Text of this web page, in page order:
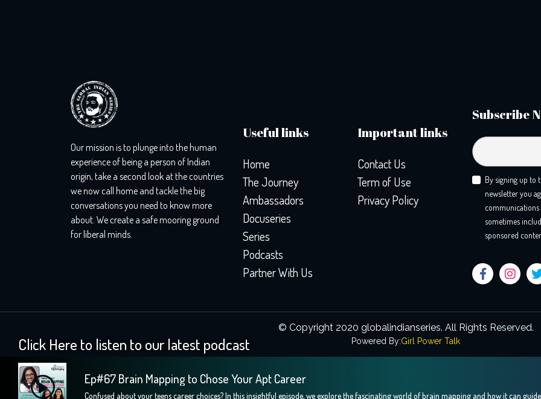
Our mission is to plunge into the human
experience of being a person of Indian
origin, take a second look at the countries
we now call home and tackle the big
conversations you need to know more
about. We create a safe mooring ground
for liberal minds.
Useful links
Home
The Journey
Ambassadors
Docuseries
Series
Podcasts
Partner With Us
Important links
Contact Us
Term of Use
Privacy Policy
Subscribe
By signing up to
newsletter you
sometimes
sponsored
© Copyright 2020 globalindianseries. All Rights Reserved.
Powered By:Girl Power Talk
Click Here to listen to our latest podcast
Ep#67 Brain Mapping to Chose Your Apt Career